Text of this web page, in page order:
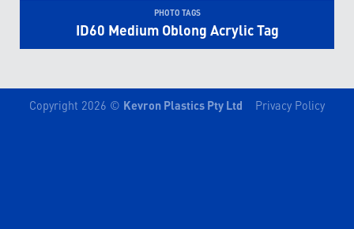
PHOTO TAGS
ID60 Medium Oblong Acrylic Tag
Copyright 2026 © Kevron Plastics Pty Ltd Privacy Policy